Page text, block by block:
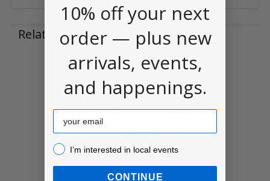
Related Products
Related
Products
10% off your next
order — plus new
arrivals, events,
and happenings.
Email
I’m interested in local events!
I’m interested in local events
CONTINUE